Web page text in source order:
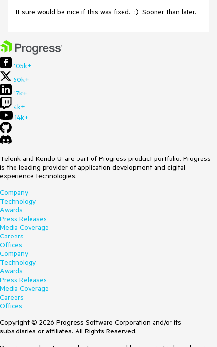
It sure would be nice if this was fixed.  :)  Sooner than later.
105k+
50k+
17k+
4k+
14k+
Telerik and Kendo UI are part of Progress product portfolio. Progress
is the leading provider of application development and digital
experience technologies.
Company
Technology
Awards
Press Releases
Media Coverage
Careers
Offices
Company
Technology
Awards
Press Releases
Media Coverage
Careers
Offices
Copyright © 2026 Progress Software Corporation and/or its
subsidiaries or affiliates. All Rights Reserved.